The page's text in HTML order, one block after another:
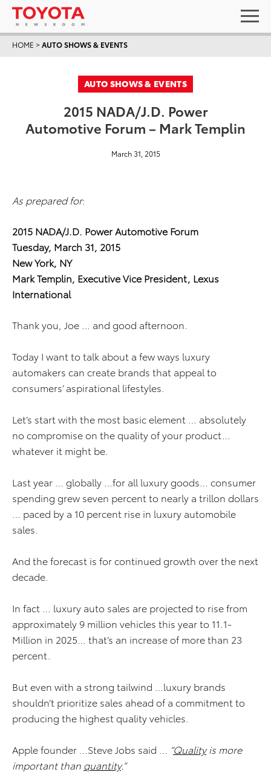
HOME >AUTO SHOWS & EVENTS
AUTO SHOWS & EVENTS
2015 NADA/J.D. Power
Automotive Forum – Mark Templin
March 31, 2015
As prepared for:
2015 NADA/J.D. Power Automotive Forum
Tuesday, March 31, 2015
New York, NY
Mark Templin, Executive Vice President, Lexus
International
Thank you, Joe … and good afternoon.
Today I want to talk about a few ways luxury
automakers can create brands that appeal to
consumers’ aspirational lifestyles.
Let’s start with the most basic element … absolutely
no compromise on the quality of your product…
whatever it might be.
Last year … globally …for all luxury goods… consumer
spending grew seven percent to nearly a trillon dollars
… paced by a 10 percent rise in luxury automobile
sales.
And the forecast is for continued growth over the next
decade.
In fact … luxury auto sales are projected to rise from
approximately 9 million vehicles this year to 11.1-
Million in 2025… that’s an increase of more than 23
percent.
But even with a strong tailwind …luxury brands
shouldn’t prioritize sales ahead of a commitment to
producing the highest quality vehicles.
Apple founder …Steve Jobs said … “Qualityis more
important than quantity.”